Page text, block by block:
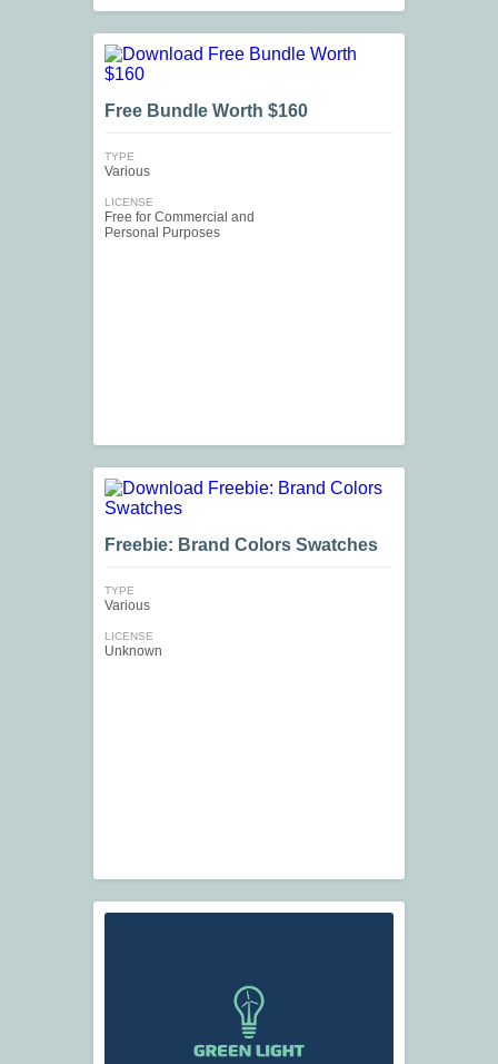
Free Bundle Worth $160
TYPE
Various
LICENSE
Free for Commercial and
Personal Purposes
Freebie: Brand Colors Swatches
TYPE
Various
LICENSE
Unknown